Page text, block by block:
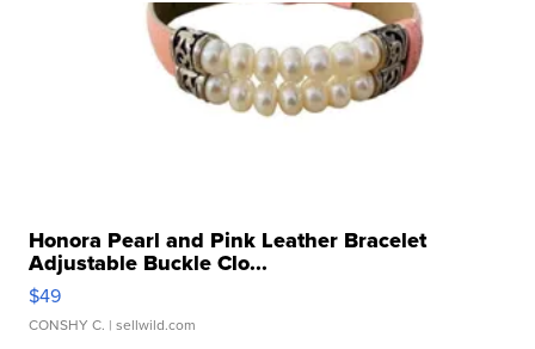
Honora Pearl and Pink Leather Bracelet
Adjustable Buckle Clo...
$49
CONSHY C. | sellwild.com